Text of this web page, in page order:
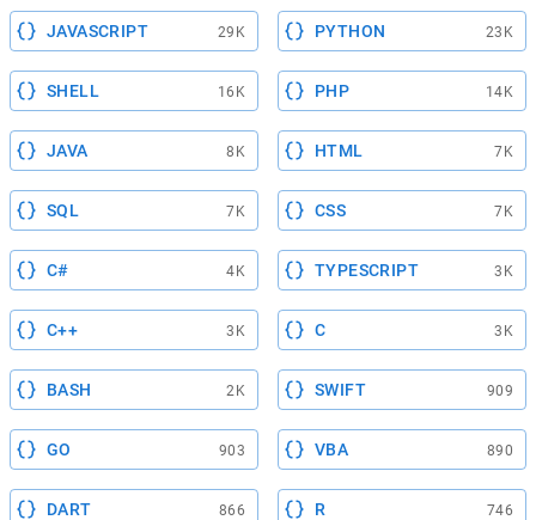
JAVASCRIPT 29K PYTHON 23K
SHELL 16K PHP 14K
JAVA 8K HTML 7K
SQL 7K CSS 7K
C# 4K TYPESCRIPT 3K
C++ 3K C 3K
BASH 2K SWIFT 909
GO 903 VBA 890
DART 866 R 746